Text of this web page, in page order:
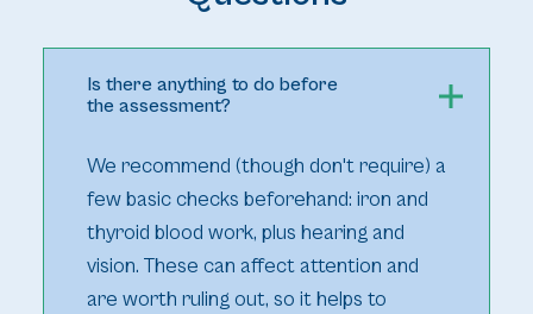
Is there anything to do before
the assessment?
We recommend (though don't require) a
few basic checks beforehand: iron and
thyroid blood work, plus hearing and
vision. These can affect attention and
are worth ruling out, so it helps to